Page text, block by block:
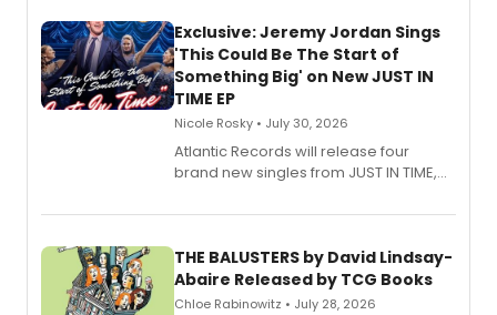
Exclusive: Jeremy Jordan Sings
'This Could Be The Start of
Something Big' on New JUST IN
TIME EP
Nicole Rosky • July 30, 2026
Atlantic Records will release four
brand new singles from JUST IN TIME,
musical.
THE BALUSTERS by David Lindsay-
Abaire Released by TCG Books
Chloe Rabinowitz • July 28, 2026